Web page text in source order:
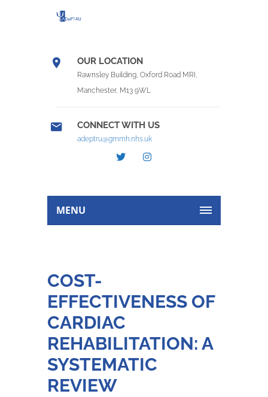
OUR LOCATION
Rawnsley Building, Oxford Road MRI,
Manchester, M13 9WL
CONNECT WITH US
adeptru@gmmh.nhs.uk
MENU
COST-
EFFECTIVENESS OF
CARDIAC
REHABILITATION: A
SYSTEMATIC
REVIEW